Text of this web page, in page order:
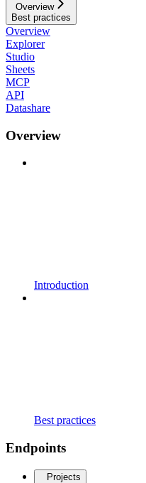
Overview
Best practices
Overview
Explorer
Studio
Sheets
MCP
API
Datashare
Overview
Introduction
Best practices
Endpoints
Projects